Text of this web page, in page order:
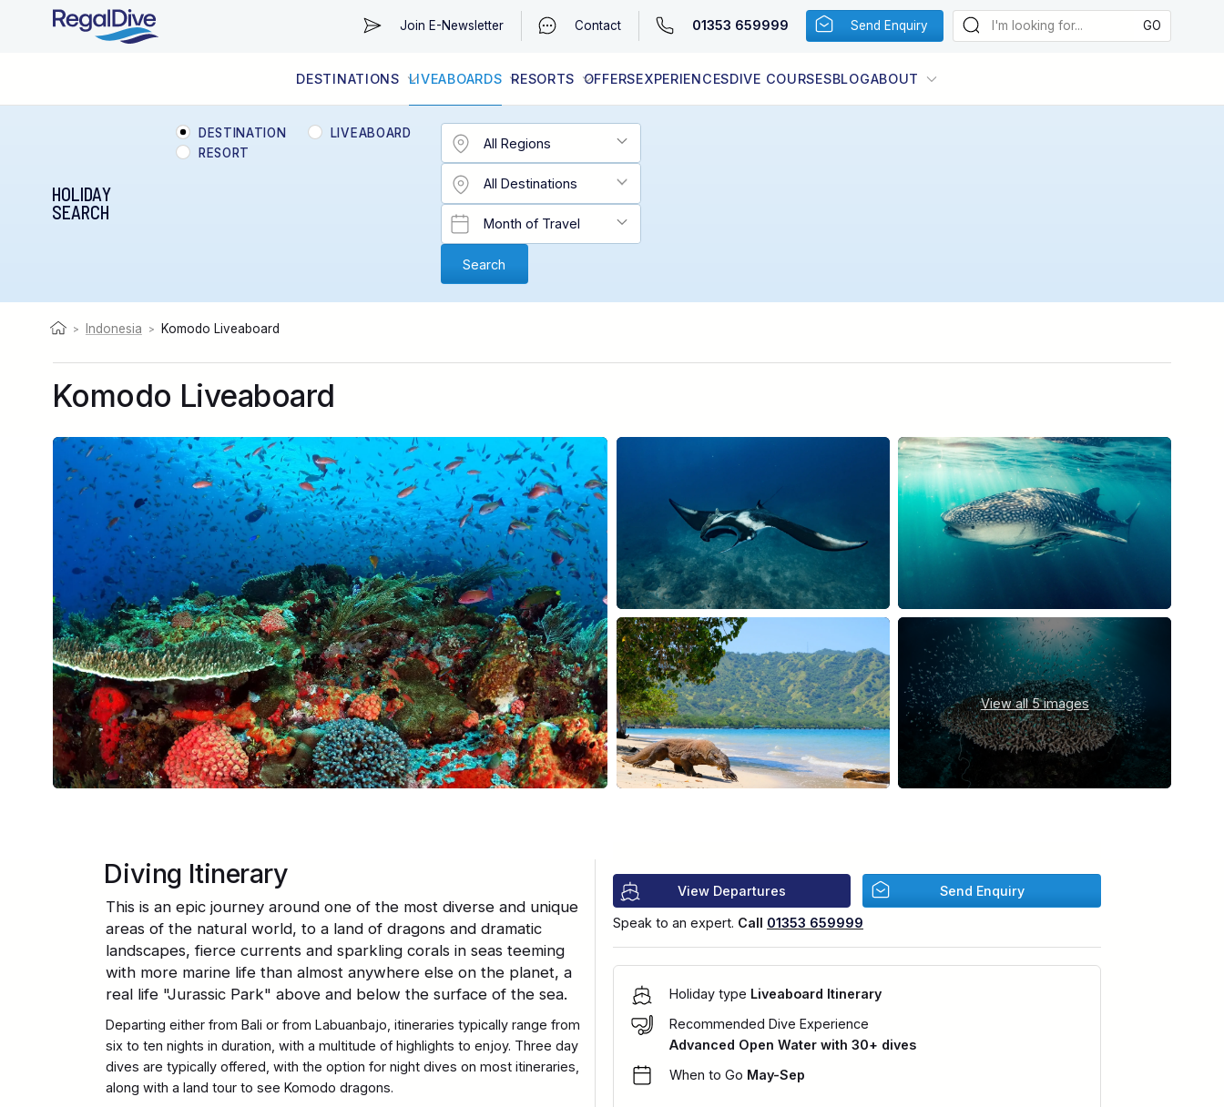
Join E-Newsletter Contact 01353 659999 Send Enquiry
DESTINATIONS
EGYPT (RED SEA)
LIVEABOARDS
LIVEABOARD DIVING REGIONS LATEST AVAILABILITY
RESORTS
RESORT DIVING REGIONS
OFFERSEXPERIENCESDIVE COURSESBLOGABOUT
ABOUT & INFORMATION CONTACT
HOLIDAY
SEARCH
DESTINATION
LIVEABOARD
RESORT
> Indonesia > Komodo Liveaboard
Komodo Liveaboard
View all5 images
Diving Itinerary
This is an epic journey around one of the most diverse and unique
areas of the natural world, to a land of dragons and dramatic
landscapes, fierce currents and sparkling corals in seas teeming
with more marine life than almost anywhere else on the planet, a
real life "Jurassic Park" above and below the surface of the sea.
Departing either from Bali or from Labuanbajo, itineraries typically range from
six to ten nights in duration, with a multitude of highlights to enjoy. Three day
dives are typically offered, with the option for night dives on most itineraries,
along with a land tour to see Komodo dragons.
View Departures Send Enquiry
Speak to an expert. Call 01353 659999
Holiday type Liveaboard Itinerary
Recommended Dive Experience
Advanced Open Water with 30+ dives
When to Go May-Sep